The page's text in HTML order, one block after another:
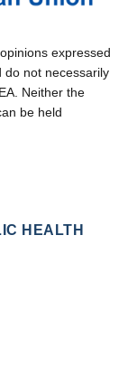
expressed
do not necessarily
Neither the
be held
HEALTH